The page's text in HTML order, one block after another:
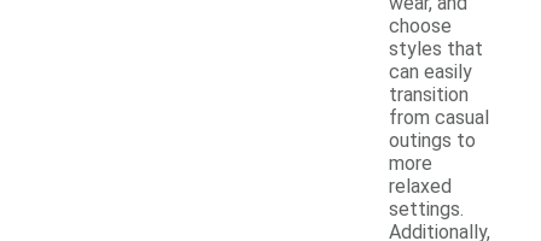
choose
styles that
can easily
transition
from casual
outings to
more
relaxed
settings.
Additionally,